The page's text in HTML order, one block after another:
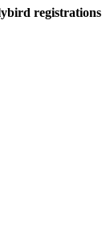
registrations